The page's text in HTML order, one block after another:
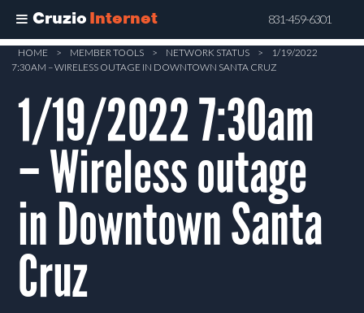
Cruzio Internet 831-459-6301
Skip
content
HOME > MEMBER TOOLS > NETWORK STATUS >
1/19/2022
7:30AM – WIRELESS OUTAGE IN DOWNTOWN SANTA CRUZ
1/19/2022 7:30am
– Wireless outage
in Downtown Santa
Cruz